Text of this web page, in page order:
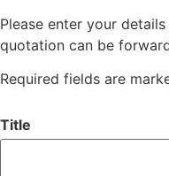
Please enter your
quotation can be
Required fields are
Title